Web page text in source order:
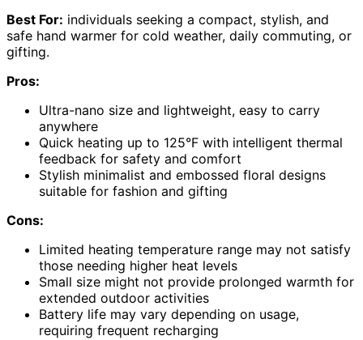
Best For: individuals seeking a compact, stylish, and
safe hand warmer for cold weather, daily commuting, or
gifting.
Pros:
Ultra-nano size and lightweight, easy to carry
anywhere
Quick heating up to 125°F with intelligent thermal
feedback for safety and comfort
Stylish minimalist and embossed floral designs
suitable for fashion and gifting
Cons:
Limited heating temperature range may not satisfy
those needing higher heat levels
Small size might not provide prolonged warmth for
extended outdoor activities
Battery life may vary depending on usage,
requiring frequent recharging